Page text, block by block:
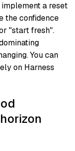
a reset
the confidence
"start fresh".
You can
on Harness